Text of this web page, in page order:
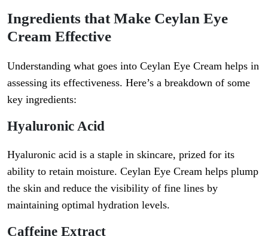
Ingredients that Make Ceylan Eye
Cream Effective
Understanding what goes into Ceylan Eye Cream helps in
assessing its effectiveness. Here’s a breakdown of some
key ingredients:
Hyaluronic Acid
Hyaluronic acid is a staple in skincare, prized for its
ability to retain moisture. Ceylan Eye Cream helps plump
the skin and reduce the visibility of fine lines by
maintaining optimal hydration levels.
Caffeine Extract